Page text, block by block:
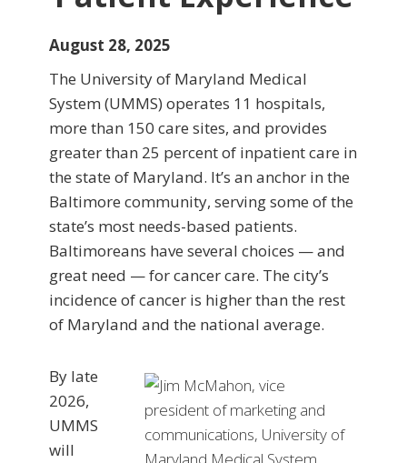
August 28, 2025
The University of Maryland Medical
System (UMMS) operates 11 hospitals,
more than 150 care sites, and provides
greater than 25 percent of inpatient care in
the state of Maryland. It’s an anchor in the
Baltimore community, serving some of the
state’s most needs-based patients.
Baltimoreans have several choices — and
great need — for cancer care. The city’s
incidence of cancer is higher than the rest
of Maryland and the national average.
By late
2026,
UMMS
will